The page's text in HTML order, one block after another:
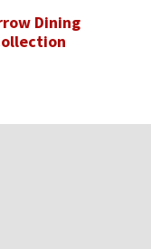
Dining